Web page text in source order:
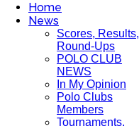
Home
News
Scores, Results,
Round-Ups
POLO CLUB
NEWS
In My Opinion
Polo Clubs
Members
Tournaments,